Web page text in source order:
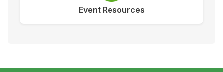
Event Resources